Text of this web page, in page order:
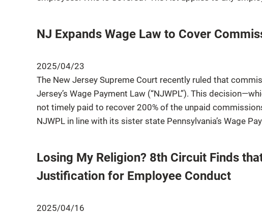
NJ Expands Wage Law to Cover
2025/04/23
The New Jersey Supreme Court recently ruled that
Jersey’s Wage Payment Law (“NJWPL”). This
not timely paid to recover 200% of the unpaid
NJWPL in line with its sister state Pennsylvania’s Wage
Losing My Religion? 8th Circuit Finds
Justification for Employee Conduct
2025/04/16